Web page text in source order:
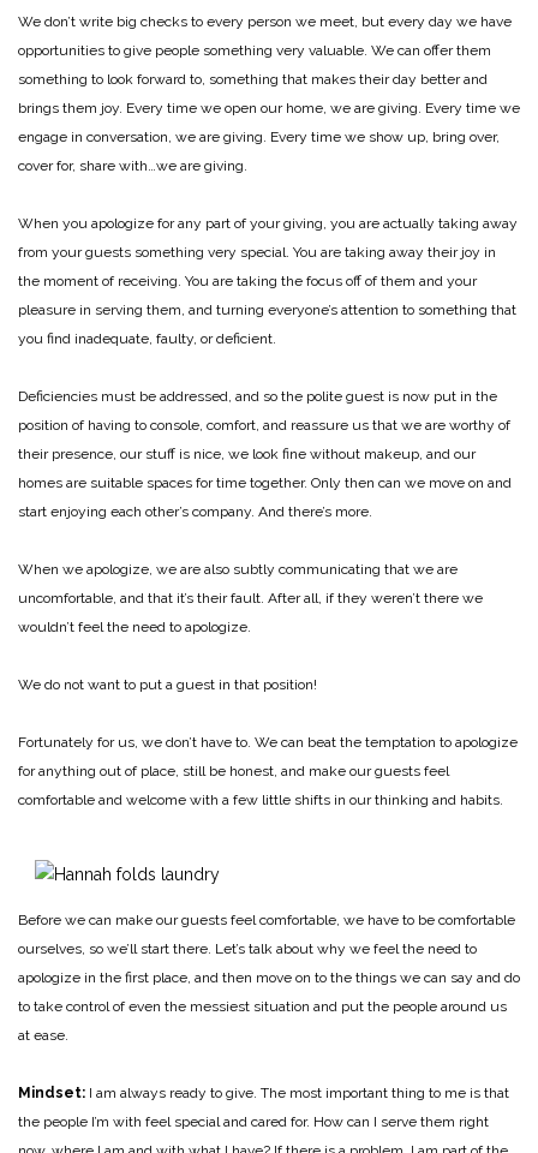
We don’t write big checks to every person we meet, but every day we have
opportunities to give people something very valuable. We can offer them
something to look forward to, something that makes their day better and
brings them joy. Every time we open our home, we are giving. Every time we
engage in conversation, we are giving. Every time we show up, bring over,
cover for, share with…we are giving.
When you apologize for any part of your giving, you are actually taking away
from your guests something very special. You are taking away their joy in
the moment of receiving. You are taking the focus off of them and your
pleasure in serving them, and turning everyone’s attention to something that
you find inadequate, faulty, or deficient.
Deficiencies must be addressed, and so the polite guest is now put in the
position of having to console, comfort, and reassure us that we are worthy of
their presence, our stuff is nice, we look fine without makeup, and our
homes are suitable spaces for time together. Only then can we move on and
start enjoying each other’s company. And there’s more.
When we apologize, we are also subtly communicating that we are
uncomfortable, and that it’s their fault. After all, if they weren’t there we
wouldn’t feel the need to apologize.
We do not want to put a guest in that position!
Fortunately for us, we don’t have to. We can beat the temptation to apologize
for anything out of place, still be honest, and make our guests feel
comfortable and welcome with a few little shifts in our thinking and habits.
Before we can make our guests feel comfortable, we have to be comfortable
ourselves, so we’ll start there. Let’s talk about why we feel the need to
apologize in the first place, and then move on to the things we can say and do
to take control of even the messiest situation and put the people around us
at ease.
Mindset: I am always ready to give. The most important thing to me is that
the people I’m with feel special and cared for. How can I serve them right